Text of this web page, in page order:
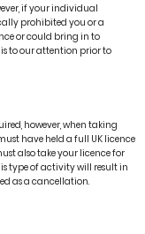
if your individual
prohibited you or a
or could bring in to
to our attention prior to
however, when taking
have held a full UK licence
also take your licence for
type of activity will result in
as a cancellation.